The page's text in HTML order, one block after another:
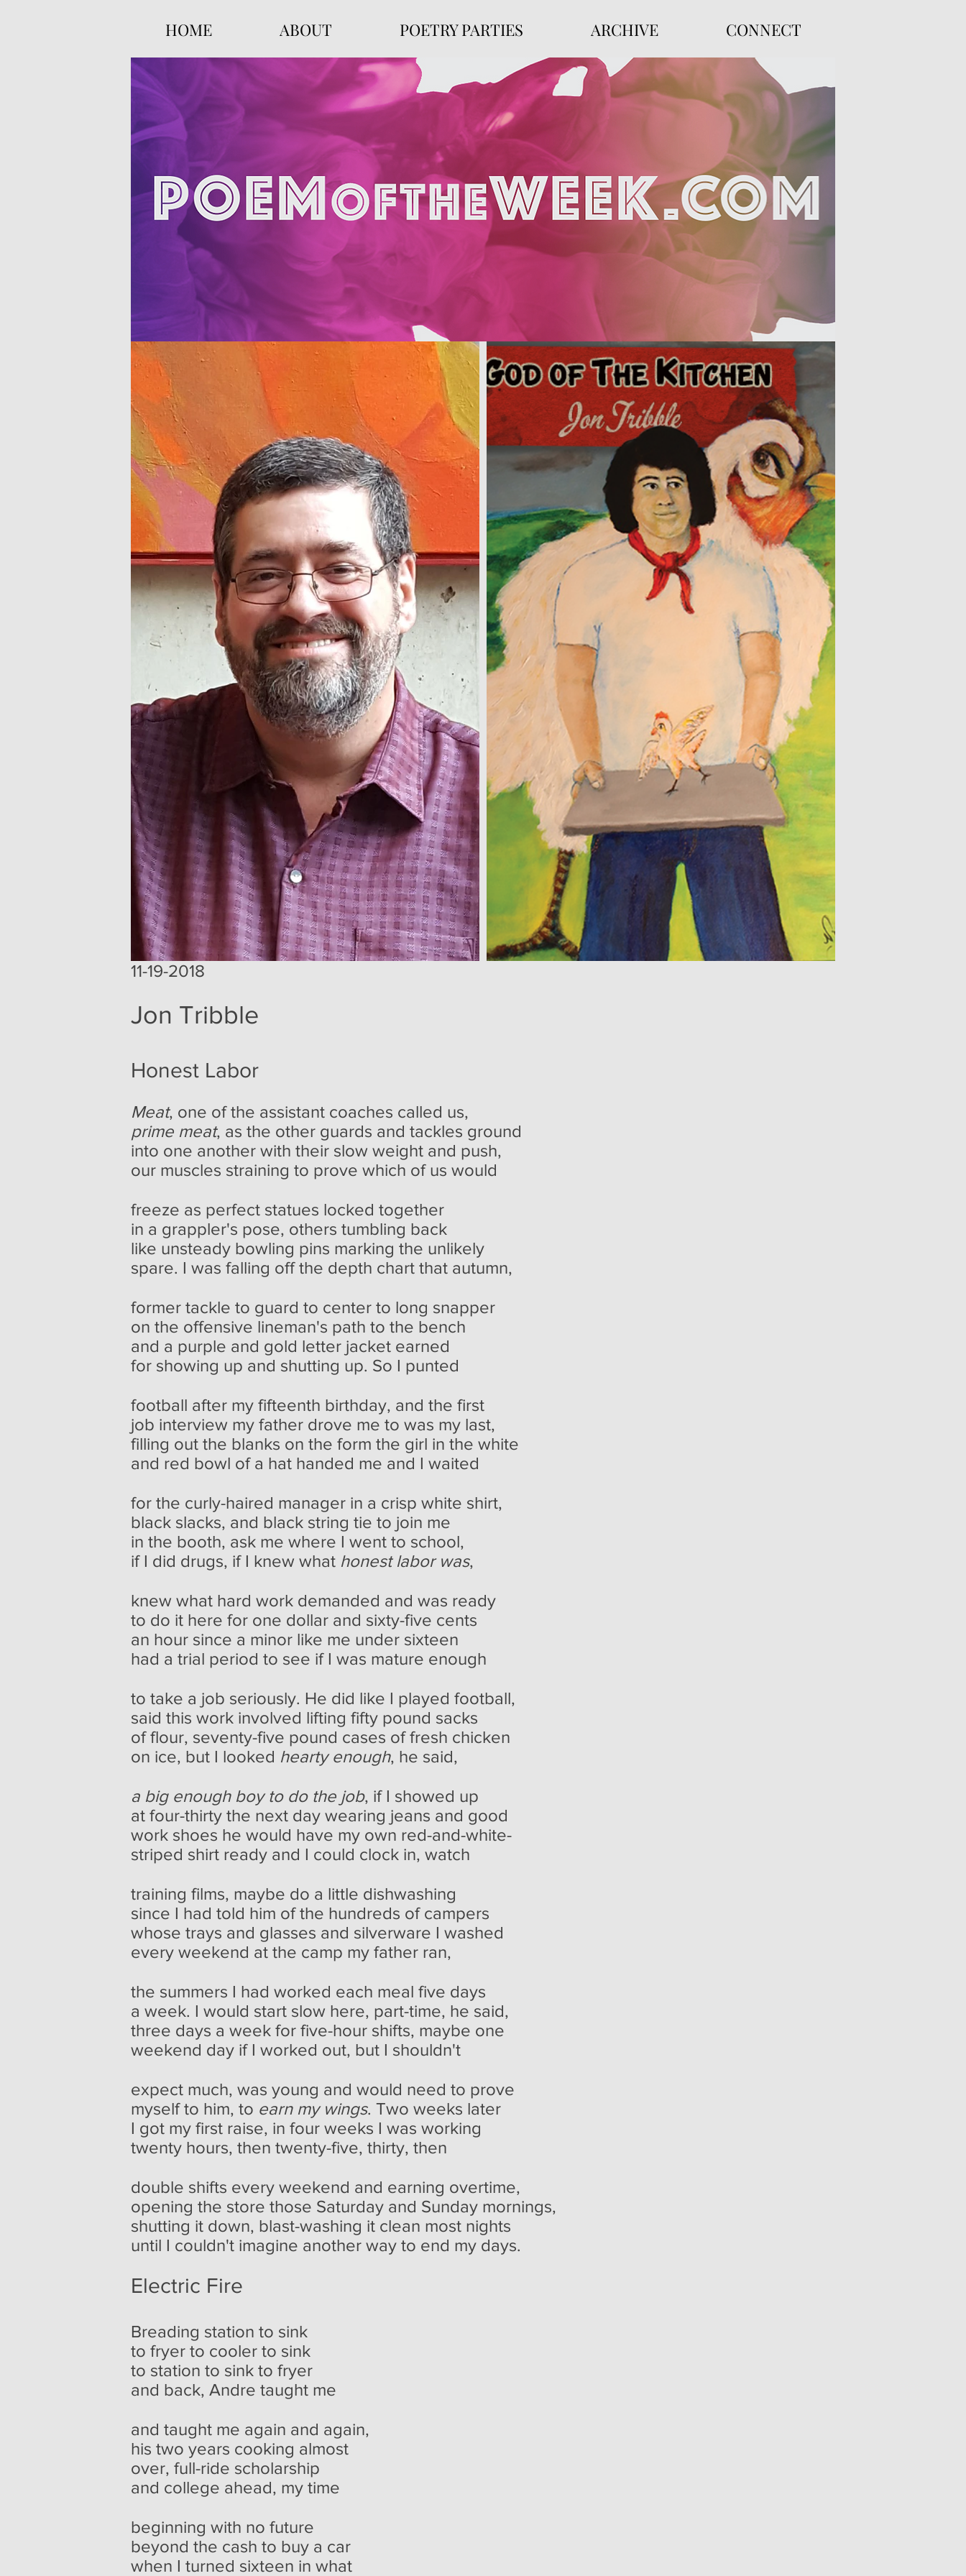
HOME ABOUT POETRY PARTIES ARCHIVE CONNECT
11-19-2018
Jon Tribble
Honest Labor
Meat, one of the assistant coaches called us,
prime meat, as the other guards and tackles ground
into one another with their slow weight and push,
our muscles straining to prove which of us would
freeze as perfect statues locked together
in a grappler's pose, others tumbling back
like unsteady bowling pins marking the unlikely
spare. I was falling off the depth chart that autumn,
former tackle to guard to center to long snapper
on the offensive lineman's path to the bench
and a purple and gold letter jacket earned
for showing up and shutting up. So I punted
football after my fifteenth birthday, and the first
job interview my father drove me to was my last,
filling out the blanks on the form the girl in the white
and red bowl of a hat handed me and I waited
for the curly-haired manager in a crisp white shirt,
black slacks, and black string tie to join me
in the booth, ask me where I went to school,
if I did drugs, if I knew what honest labor was,
knew what hard work demanded and was ready
to do it here for one dollar and sixty-five cents
an hour since a minor like me under sixteen
had a trial period to see if I was mature enough
to take a job seriously. He did like I played football,
said this work involved lifting fifty pound sacks
of flour, seventy-five pound cases of fresh chicken
on ice, but I looked hearty enough, he said,
a big enough boy to do the job, if I showed up
at four-thirty the next day wearing jeans and good
work shoes he would have my own red-and-white-
striped shirt ready and I could clock in, watch
training films, maybe do a little dishwashing
since I had told him of the hundreds of campers
whose trays and glasses and silverware I washed
every weekend at the camp my father ran,
the summers I had worked each meal five days
a week. I would start slow here, part-time, he said,
three days a week for five-hour shifts, maybe one
weekend day if I worked out, but I shouldn't
expect much, was young and would need to prove
myself to him, to earn my wings. Two weeks later
I got my first raise, in four weeks I was working
twenty hours, then twenty-five, thirty, then
double shifts every weekend and earning overtime,
opening the store those Saturday and Sunday mornings,
shutting it down, blast-washing it clean most nights
until I couldn't imagine another way to end my days.
Electric Fire
Breading station to sink
to fryer to cooler to sink
to station to sink to fryer
and back, Andre taught me
and taught me again and again,
his two years cooking almost
over, full-ride scholarship
and college ahead, my time
beginning with no future
beyond the cash to buy a car
when I turned sixteen in what